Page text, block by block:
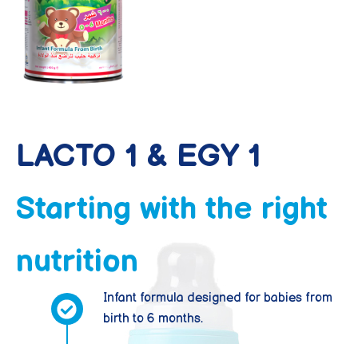
From 0 to 6
months
LACTO 1 & EGY 1
Starting with the right
nutrition
Infant formula designed for babies from
birth to 6 months.